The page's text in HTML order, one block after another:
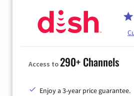
Access to290+ Channels
Enjoy a 3-year price guarantee.